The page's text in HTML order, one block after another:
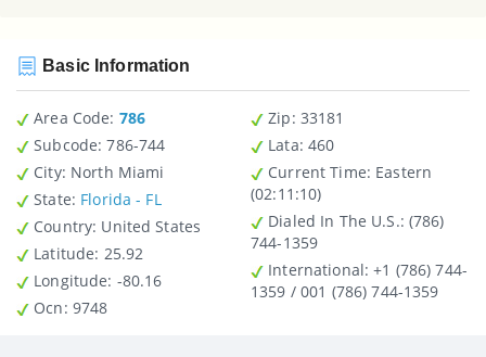
Basic Information
Area Code: 786
Subcode: 786-744
City: North Miami
State: Florida - FL
Country : United States
Latitude : 25.92
Longitude: -80.16
Ocn: 9748
Zip : 33181
Lata: 460
Current Time: Eastern
(02:11:10)
Dialed In The U.S.: (786)
744-1359
International: +1 (786) 744-
1359 / 001 (786) 744-1359